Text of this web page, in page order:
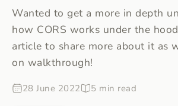
Wanted to get a more in depth
how CORS works under the
article to share more about it as
on walkthrough!
28 June 2022 5 min read